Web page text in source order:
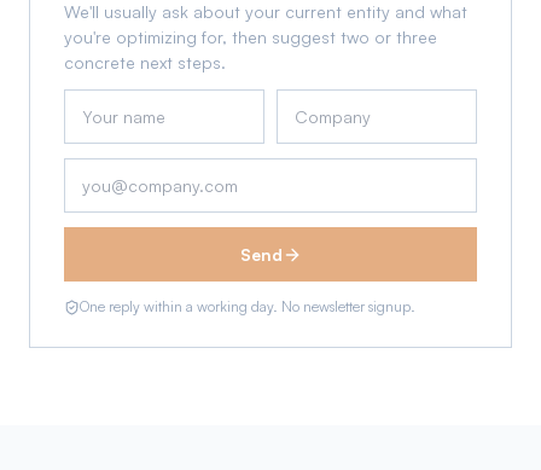
We'll usually ask about your current entity and what
you're optimizing for, then suggest two or three
concrete next steps.
Send
One reply within a working day. No newsletter signup.